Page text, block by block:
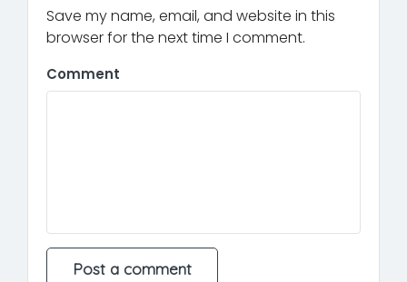
Save my name, email, and website in this
browser for the next time I comment.
Comment